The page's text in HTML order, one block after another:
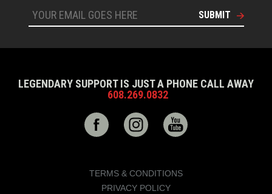
SUBMIT
LEGENDARY SUPPORT IS JUST A PHONE CALL AWAY
608.269.0832
TERMS & CONDITIONS
PRIVACY POLICY